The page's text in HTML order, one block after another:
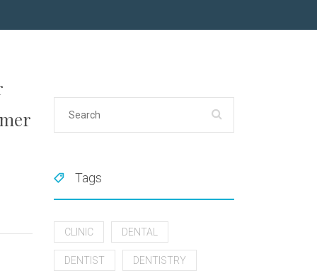
Tags
CLINIC DENTAL
DENTIST DENTISTRY